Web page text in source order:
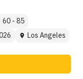
60 - 85
Los Angeles